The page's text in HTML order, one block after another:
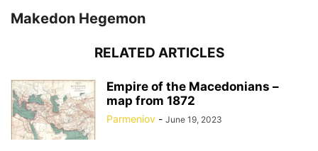
Makedon Hegemon
RELATED ARTICLES
Empire of the Macedonians –
map from 1872
Parmeniov - June 19, 2023